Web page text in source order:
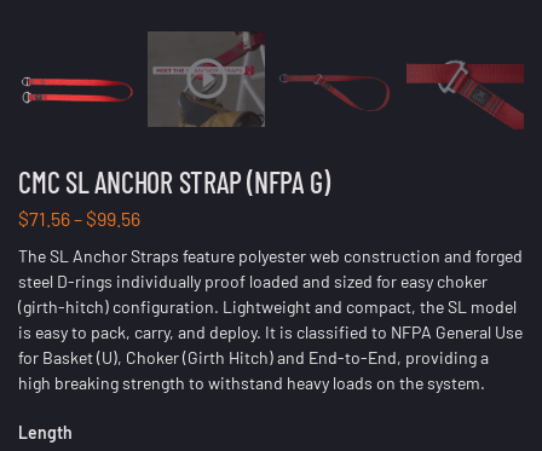
CMC SL ANCHOR STRAP (NFPA G)
$71.56–$99.56
The SL Anchor Straps feature polyester web construction and forged
steel D-rings individually proof loaded and sized for easy choker
(girth-hitch) configuration. Lightweight and compact, the SL model
is easy to pack, carry, and deploy. It is classified to NFPA General Use
for Basket (U), Choker (Girth Hitch) and End-to-End, providing a
high breaking strength to withstand heavy loads on the system.
Length